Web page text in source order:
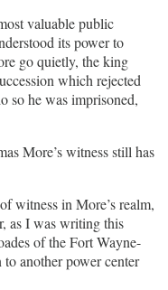
valuable public
its power to
go quietly, the king
which rejected
so he was imprisoned,
More’s witness still has
witness in More’s realm,
as I was writing this
of the Fort Wayne-
another power center